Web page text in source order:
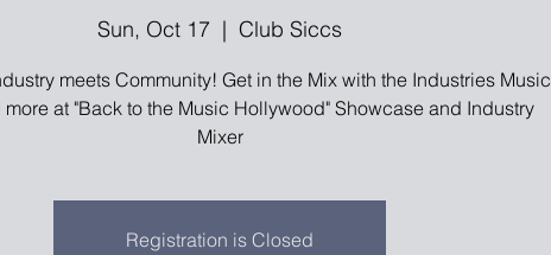
Sun, Oct 17
  |
Club Siccs
meets Community! Get in the Mix with the Industries Music
at "Back to the Music Hollywood" Showcase and Industry
Mixer
Registration is Closed